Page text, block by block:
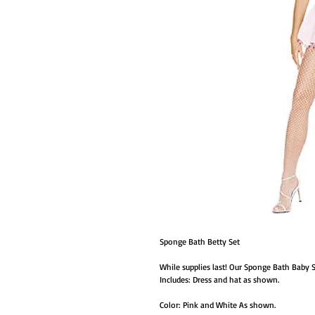
Sponge Bath Betty Set
While supplies last! Our Sponge Bath Baby
Includes: Dress and hat as shown.
Color: Pink and White As shown.